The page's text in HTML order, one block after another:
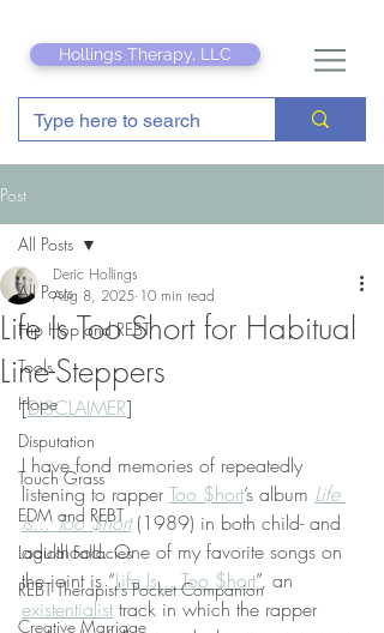
Hollings Therapy, LLC
Post
All Posts
Hip Hop and REBT
Tools
Hope
Disputation
Touch Grass
EDM and REBT
Logical Fallacies
REBT Therapist's Pocket Companion
Creative Marriage
All Posts
Life Is Too Short for Habitual
Line-Steppers
Deric Hollings
Aug 8, 2025 10 min read
[DISCLAIMER]
I have fond memories of repeatedly
listening to rapper Too $hort’s album Life
Is... Too $hort (1989) in both child- and
adulthood. One of my favorite songs on
the joint is “Life Is... Too $hort”, an
existentialist track in which the rapper